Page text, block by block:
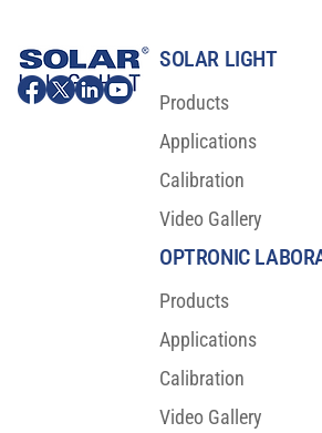
Major Scientific Breakthrough
SOLAR LIGHT
Products
Applications
Calibration
Video Gallery
OPTRONIC
Products
Applications
Calibration
Video Gallery